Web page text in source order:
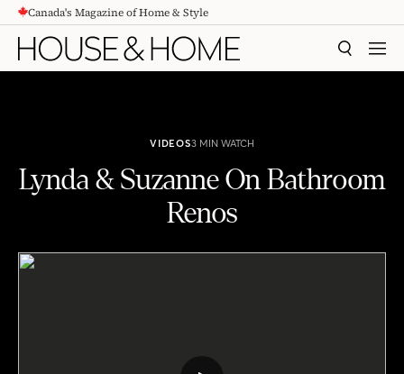
CONTENTCanada's Magazine of Home & Style
SEARCH
VIDEOS3 MIN WATCH
Lynda & Suzanne On Bathroom
Renos